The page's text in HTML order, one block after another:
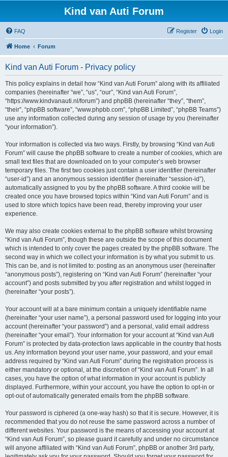
Kind van Auti Forum
FAQ Login
Register
Home Forum
Kind van Auti Forum - Privacy policy
This policy explains in detail how “Kind van Auti Forum” along with its affiliated
companies (hereinafter “we”, “us”, “our”, “Kind van Auti Forum”,
“https://www.kindvanauti.nl/forum”) and phpBB (hereinafter “they”, “them”,
“their”, “phpBB software”, “www.phpbb.com”, “phpBB Limited”, “phpBB Teams”)
use any information collected during any session of usage by you (hereinafter
“your information”).
Your information is collected via two ways. Firstly, by browsing “Kind van Auti
Forum” will cause the phpBB software to create a number of cookies, which are
small text files that are downloaded on to your computer’s web browser
temporary files. The first two cookies just contain a user identifier (hereinafter
“user-id”) and an anonymous session identifier (hereinafter “session-id”),
automatically assigned to you by the phpBB software. A third cookie will be
created once you have browsed topics within “Kind van Auti Forum” and is
used to store which topics have been read, thereby improving your user
experience.
We may also create cookies external to the phpBB software whilst browsing
“Kind van Auti Forum”, though these are outside the scope of this document
which is intended to only cover the pages created by the phpBB software. The
second way in which we collect your information is by what you submit to us.
This can be, and is not limited to: posting as an anonymous user (hereinafter
“anonymous posts”), registering on “Kind van Auti Forum” (hereinafter “your
account”) and posts submitted by you after registration and whilst logged in
(hereinafter “your posts”).
Your account will at a bare minimum contain a uniquely identifiable name
(hereinafter “your user name”), a personal password used for logging into your
account (hereinafter “your password”) and a personal, valid email address
(hereinafter “your email”). Your information for your account at “Kind van Auti
Forum” is protected by data-protection laws applicable in the country that hosts
us. Any information beyond your user name, your password, and your email
address required by “Kind van Auti Forum” during the registration process is
either mandatory or optional, at the discretion of “Kind van Auti Forum”. In all
cases, you have the option of what information in your account is publicly
displayed. Furthermore, within your account, you have the option to opt-in or
opt-out of automatically generated emails from the phpBB software.
Your password is ciphered (a one-way hash) so that it is secure. However, it is
recommended that you do not reuse the same password across a number of
different websites. Your password is the means of accessing your account at
“Kind van Auti Forum”, so please guard it carefully and under no circumstance
will anyone affiliated with “Kind van Auti Forum”, phpBB or another 3rd party,